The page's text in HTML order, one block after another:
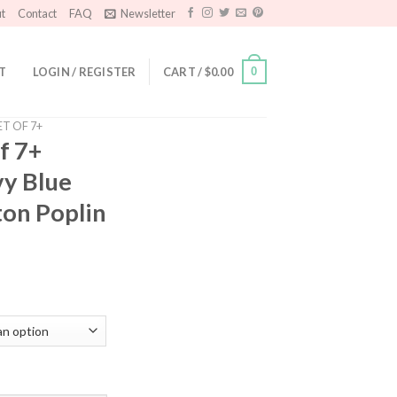
Contact FAQ Newsletter
LOGIN / REGISTER CART /$0.00 0
OF 7+
7+
Blue
Poplin